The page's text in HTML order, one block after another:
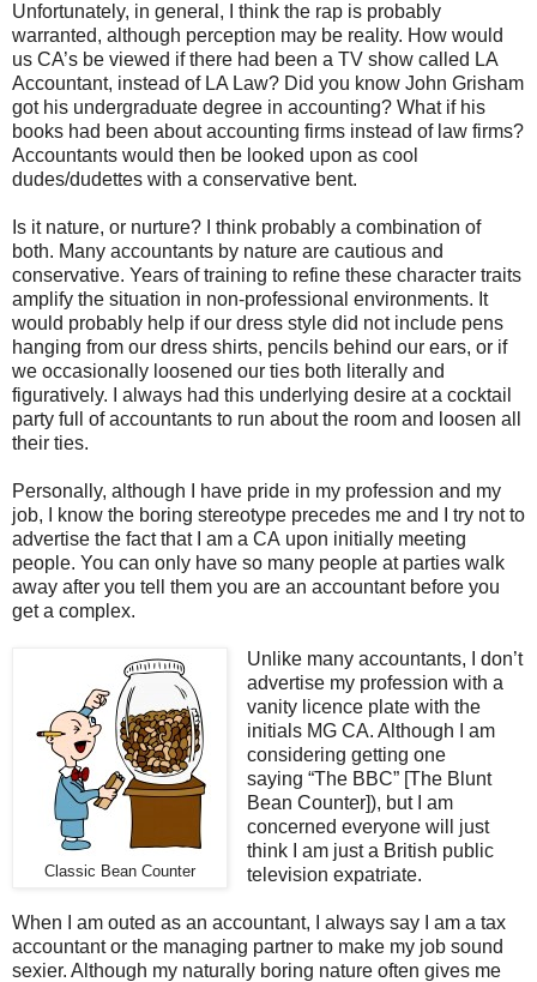
Unfortunately, in general, I think the rap is probably
warranted, although perception may be reality. How would
us CA’s be viewed if there had been a TV show called LA
Accountant, instead of LA Law? Did you know John Grisham
got his undergraduate degree in accounting? What if his
books had been about accounting firms instead of law firms?
Accountants would then be looked upon as cool
dudes/dudettes with a conservative bent.
Is it nature, or nurture? I think probably a combination of
both. Many accountants by nature are cautious and
conservative. Years of training to refine these character traits
amplify the situation in non-professional environments. It
would probably help if our dress style did not include pens
hanging from our dress shirts, pencils behind our ears, or if
we occasionally loosened our ties both literally and
figuratively. I always had this underlying desire at a cocktail
party full of accountants to run about the room and loosen all
their ties.
Personally, although I have pride in my profession and my
job, I know the boring stereotype precedes me and I try not to
advertise the fact that I am a CA upon initially meeting
people. You can only have so many people at parties walk
away after you tell them you are an accountant before you
get a complex.
Classic Bean Counter
Unlike many accountants, I don’t
advertise my profession with a
vanity licence plate with the
initials MG CA. Although I am
considering getting one
saying “The BBC” [The Blunt
Bean Counter]), but I am
concerned everyone will just
think I am just a British public
television expatriate.
When I am outed as an accountant, I always say I am a tax
accountant or the managing partner to make my job sound
sexier. Although my naturally boring nature often gives me